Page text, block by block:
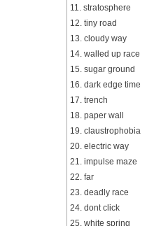
11. stratosphere
12. tiny road
13. cloudy way
14. walled up race
15. sugar ground
16. dark edge time
17. trench
18. paper wall
19. claustrophobia
20. electric way
21. impulse maze
22. far
23. deadly race
24. dont click
25. white spring